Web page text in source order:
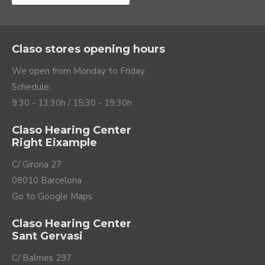
Direct streaming to
your ears
Thanks to its stable 2.4 GHz Bluetooth wireless
to use it as a hands-free call and listen to anything you
play on your phone, from videos to WhatsApp
IOS operating system or Android system compatible
Claso stores opening hours
We open from Monday to Friday.
Schedule:
9:30 - 13:30h / 15:30 - 19:30h
Claso Hearing Center
Right Eixample
C/ Girona 27
08010 Barcelona
Go to Google Maps
Claso Hearing Center
Sant Gervasi
C/ Balmes 297